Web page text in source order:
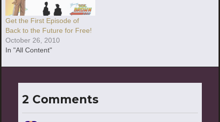
Get the First Episode of
Back to the Future for Free!
October 26, 2010
In "All Content"
2 Comments